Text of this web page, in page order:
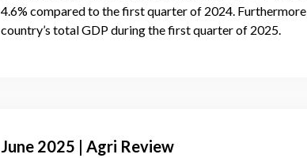
4.6% compared to the first quarter of 2024.
country’s total GDP during the first quarter of 2025.
June 2025 | Agri Review